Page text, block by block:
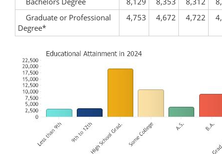
Graduate or Professional
Degree*
4,753 4,672 4,722